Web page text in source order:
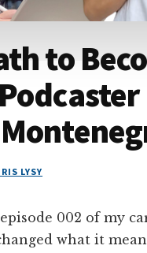
to
LYSY
002 of my
what it